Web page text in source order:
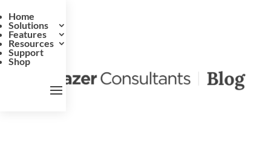
Home
Solutions
Features
Resources
Support
Shop